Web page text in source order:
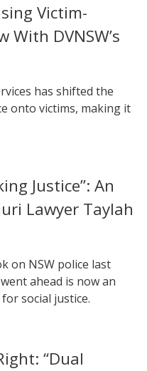
Victim-
With DVNSW’s
has shifted the
onto victims, making it
Justice”: An
Lawyer Taylah
on NSW police last
ahead is now an
social justice.
“Dual